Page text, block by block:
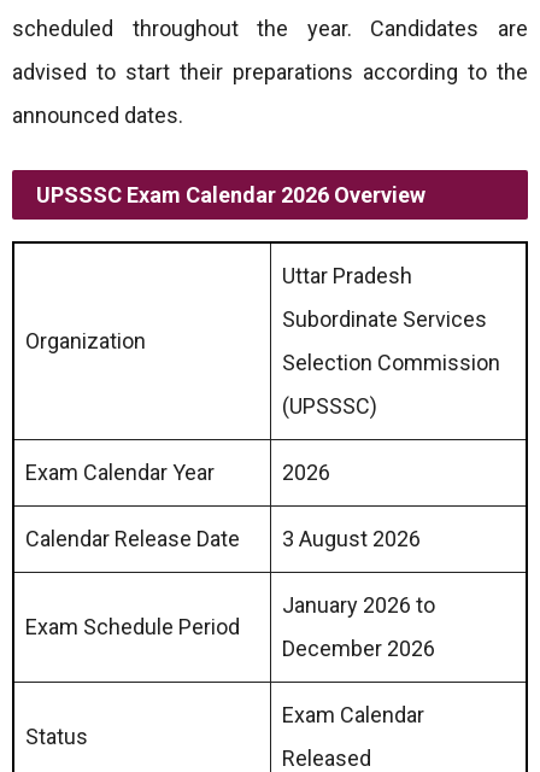
scheduled throughout the year. Candidates are
advised to start their preparations according to the
announced dates.
UPSSSC Exam Calendar 2026 Overview
Organization
Uttar Pradesh
Subordinate Services
Selection Commission
(UPSSSC)
Exam Calendar Year 2026
Calendar Release Date 3 August 2026
Exam Schedule Period
January 2026 to
December 2026
Status
Exam Calendar
Released